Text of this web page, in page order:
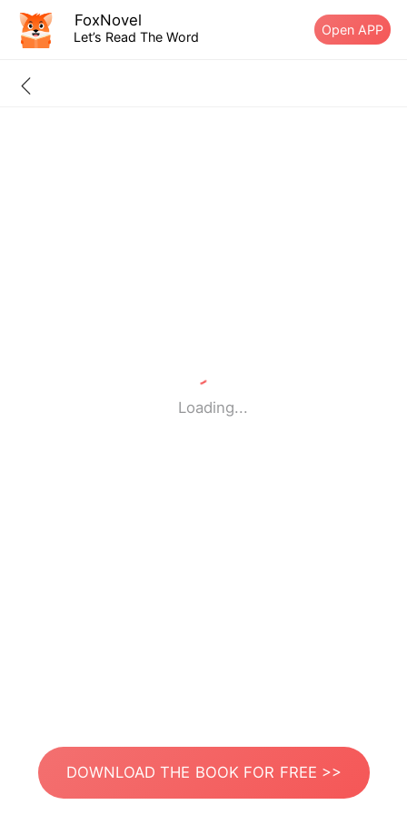
FoxNovel
Let’s Read The Word Open APP
Loading...
DOWNLOAD THE BOOK FOR FREE >>